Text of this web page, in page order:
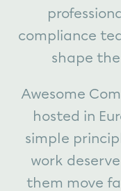
compliance
shape
Awesome
hosted in
simple
work
them move